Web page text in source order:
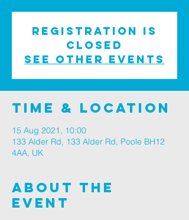
Registration is
Closed
See other events
Time & Location
15 Aug 2021, 10:00
133 Alder Rd, 133 Alder Rd, Poole BH12
4AA, UK
About The
Event